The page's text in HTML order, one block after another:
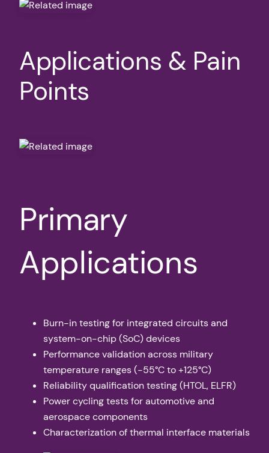
Applications & Pain
Points
Primary
Applications
Burn-in testing for integrated circuits and
system-on-chip (SoC) devices
Performance validation across military
temperature ranges (-55°C to +125°C)
Reliability qualification testing (HTOL, ELFR)
Power cycling tests for automotive and
aerospace components
Characterization of thermal interface materials